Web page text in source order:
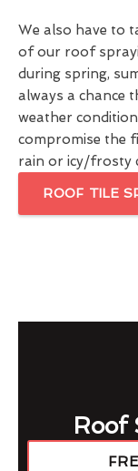
We also have to
of our roof
during spring,
always a chance
weather
compromise the
rain or icy/frosty
ROOF TILE
Roof